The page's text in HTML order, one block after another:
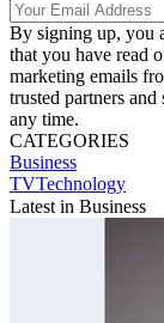
By signing up, you
that you have read
marketing emails
trusted partners
any time.
CATEGORIES
Business
TVTechnology
Latest in Business